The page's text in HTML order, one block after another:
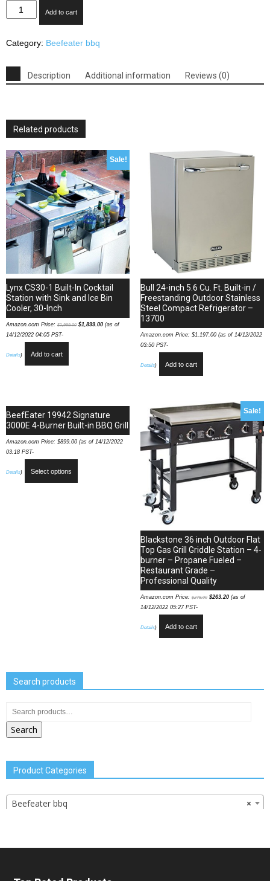
BBQ
Grill
Stainless
Signature
Standard
060546
OEM
Add to cart
Category: Beefeater bbq
Description Additional information Reviews (0)
Related products
Sale!
Lynx CS30-1 Built-In Cocktail
Station with Sink and Ice Bin
Cooler, 30-Inch
Amazon.com Price: $1,999.00 $1,899.00 (as of
14/12/2022 04:05 PST-
Details) Add to cart
Bull 24-inch 5.6 Cu. Ft. Built-in /
Freestanding Outdoor Stainless
Steel Compact Refrigerator –
13700
Amazon.com Price: $1,197.00(as of 14/12/2022
03:50 PST-
Details) Add to cart
BeefEater 19942 Signature
3000E 4-Burner Built-in BBQ Grill
Amazon.com Price: $899.00 (as of 14/12/2022
03:18 PST-
Details) Select options
Sale!
Blackstone 36 inch Outdoor Flat
Top Gas Grill Griddle Station – 4-
burner – Propane Fueled –
Restaurant Grade –
Professional Quality
Amazon.com Price:$278.00 $263.20(as of
14/12/2022 05:27 PST-
Details) Add to cart
Search products
Search
Product Categories
×
Beefeater bbq